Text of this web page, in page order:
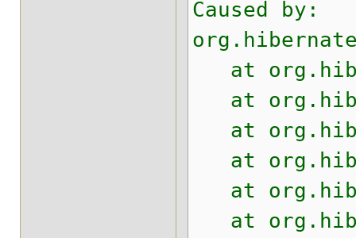
Caused by:
at
at
at
at
at
at